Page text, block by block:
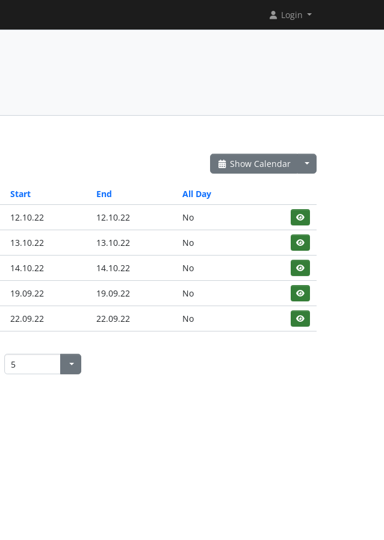
Login
Show Calendar
Start End All Day
12.10.22 12.10.22 No
13.10.22 13.10.22 No
14.10.22 14.10.22 No
19.09.22 19.09.22 No
22.09.22 22.09.22 No